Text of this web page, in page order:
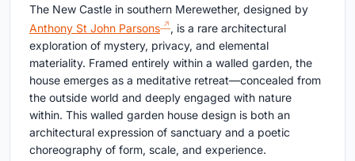
The New Castle in southern Merewether, designed by
Anthony St John Parsons
, is a rare architectural
exploration of mystery, privacy, and elemental
materiality. Framed entirely within a walled garden, the
house emerges as a meditative retreat—concealed from
the outside world and deeply engaged with nature
within. This walled garden house design is both an
architectural expression of sanctuary and a poetic
choreography of form, scale, and experience.